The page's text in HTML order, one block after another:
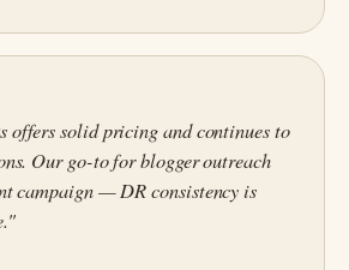
offers solid pricing and continues to
Our go-to for blogger outreach
campaign — DR consistency is